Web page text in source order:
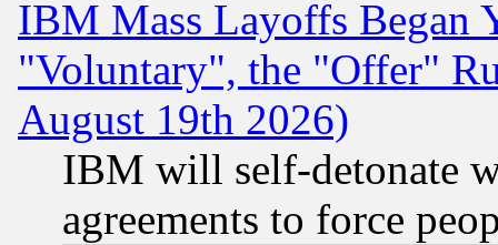
IBM Mass Layoffs Began
"Voluntary", the "Offer"
August 19th 2026)
IBM will self-detonate
agreements to force